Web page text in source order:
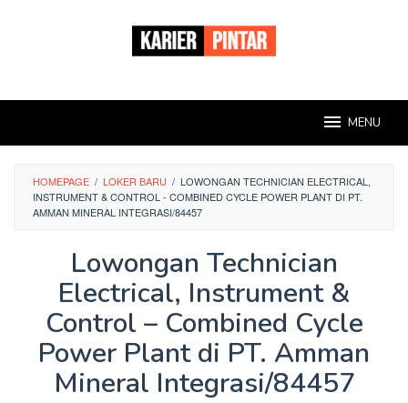
MENU
HOMEPAGE / LOKER BARU / LOWONGAN TECHNICIAN ELECTRICAL,
INSTRUMENT & CONTROL - COMBINED CYCLE POWER PLANT DI PT.
AMMAN MINERAL INTEGRASI/84457
Lowongan Technician
Electrical, Instrument &
Control – Combined Cycle
Power Plant di PT. Amman
Mineral Integrasi/84457